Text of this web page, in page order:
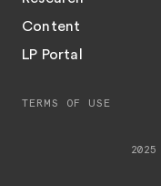
Content
LP Portal
2025
TERMS OF USE